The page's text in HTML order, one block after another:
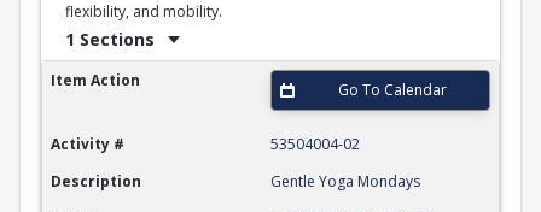
flexibility, and mobility.
1 Sections
Gentle Yoga Mondays
Item Action Go To Calendar
Activity #
53504004-02
Description
Gentle Yoga Mondays